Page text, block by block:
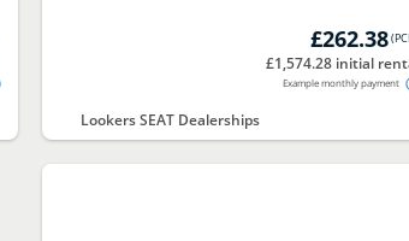
£262.38(
£1,574.28 initial
Example monthly payment
Lookers SEAT Dealerships